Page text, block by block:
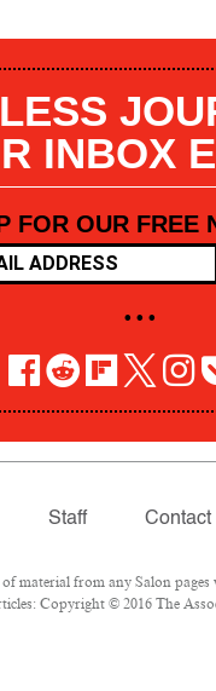
INBOX
FOR OUR FREE
• • •
Staff Contact
material from any Salon
Copyright © 2016 The